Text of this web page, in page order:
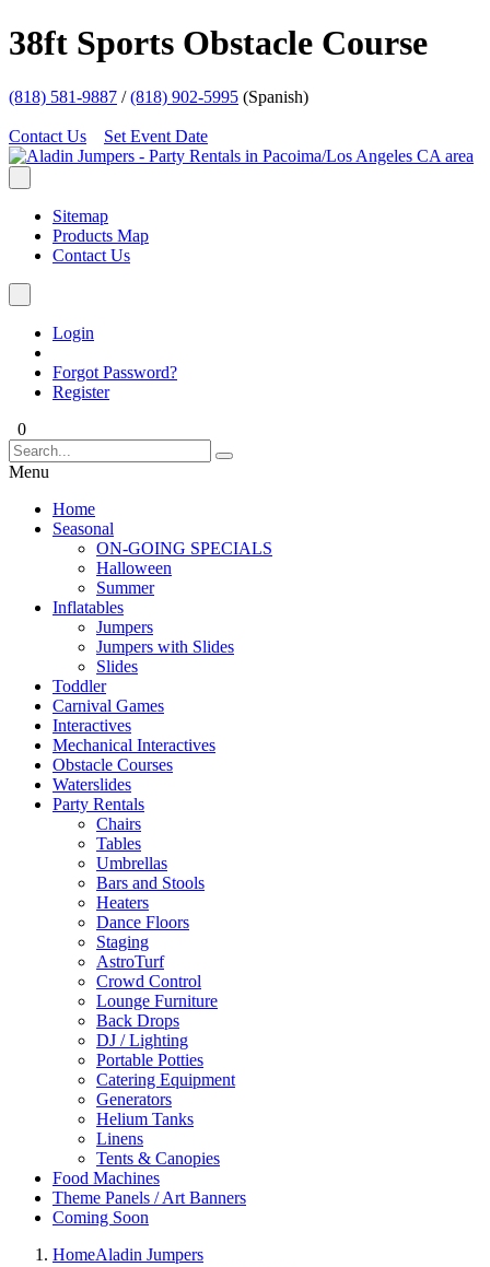
38ft Sports Obstacle Course
(818) 581-9887 /(818) 902-5995 (Spanish)
Contact Us Set Event Date
Sitemap
Products Map
Contact Us
Login
Forgot Password?
Register
0
Menu
Home
Seasonal
ON-GOING SPECIALS
Halloween
Summer
Inflatables
Jumpers
Jumpers with Slides
Slides
Toddler
Carnival Games
Interactives
Mechanical Interactives
Obstacle Courses
Waterslides
Party Rentals
Chairs
Tables
Umbrellas
Bars and Stools
Heaters
Dance Floors
Staging
AstroTurf
Crowd Control
Lounge Furniture
Back Drops
DJ / Lighting
Portable Potties
Catering Equipment
Generators
Helium Tanks
Linens
Tents & Canopies
Food Machines
Theme Panels / Art Banners
Coming Soon
HomeAladin Jumpers